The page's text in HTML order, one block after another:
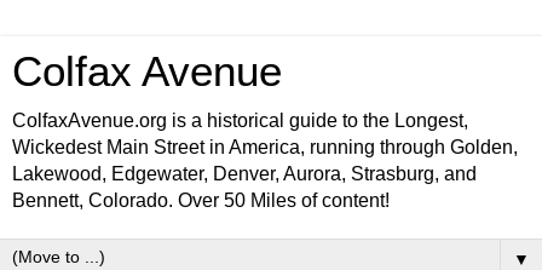
Colfax Avenue
ColfaxAvenue.org is a historical guide to the Longest,
Wickedest Main Street in America, running through Golden,
Lakewood, Edgewater, Denver, Aurora, Strasburg, and
Bennett, Colorado. Over 50 Miles of content!
▼